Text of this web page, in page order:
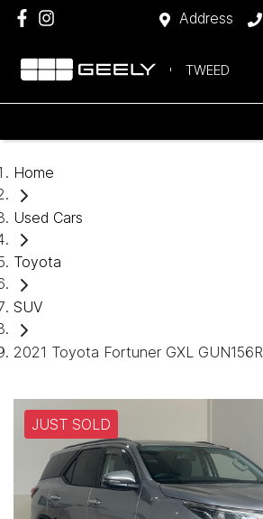
Address
TWEED
Home
Used Cars
Toyota
SUV
2021 Toyota Fortuner GXL GUN156R
JUST SOLD